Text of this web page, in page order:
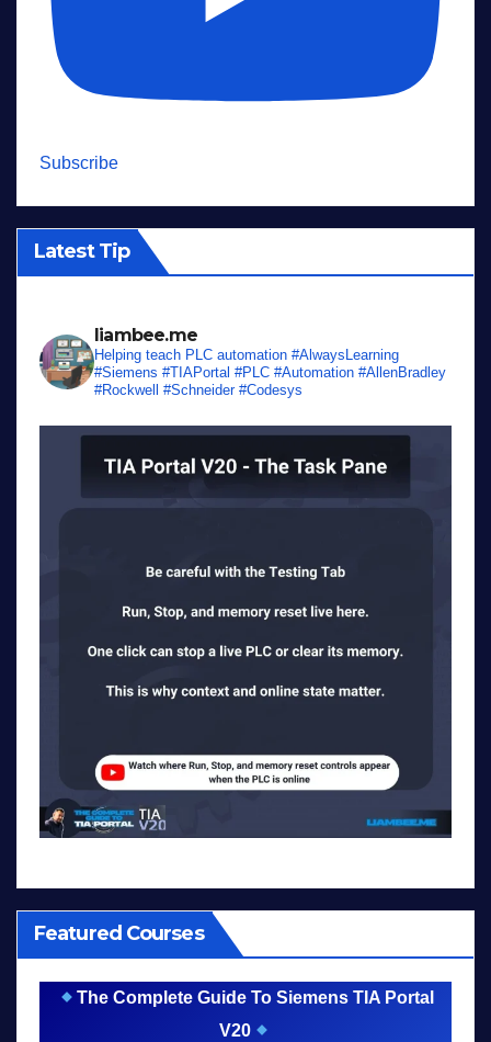
Subscribe
Latest Tip
liambee.me
Helping teach PLC automation #AlwaysLearning
#Siemens #TIAPortal #PLC #Automation #AllenBradley
#Rockwell #Schneider #Codesys
Featured Courses
The Complete Guide To Siemens TIA Portal
V20